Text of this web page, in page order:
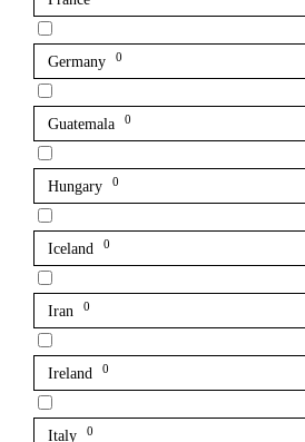
Germany 0
Guatemala 0
Hungary 0
Iceland 0
Iran 0
Ireland 0
Italy 0